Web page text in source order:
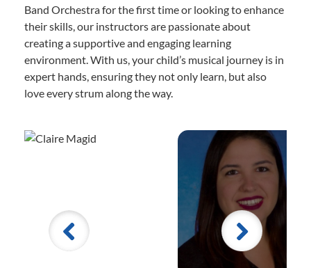
Band Orchestra for the first time or looking to enhance
their skills, our instructors are passionate about
creating a supportive and engaging learning
environment. With us, your child’s musical journey is in
expert hands, ensuring they not only learn, but also
love every strum along the way.